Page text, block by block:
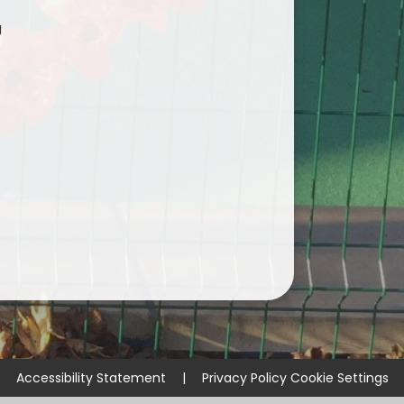
Accessibility Statement | Privacy Policy Cookie Settings